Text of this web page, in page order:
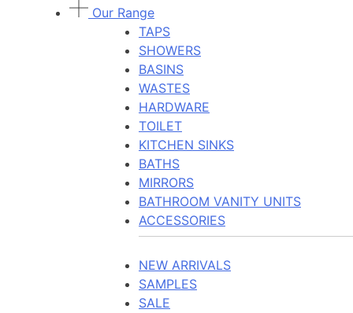
Our Range
TAPS
SHOWERS
BASINS
WASTES
HARDWARE
TOILET
KITCHEN SINKS
BATHS
MIRRORS
BATHROOM VANITY UNITS
ACCESSORIES
NEW ARRIVALS
SAMPLES
SALE